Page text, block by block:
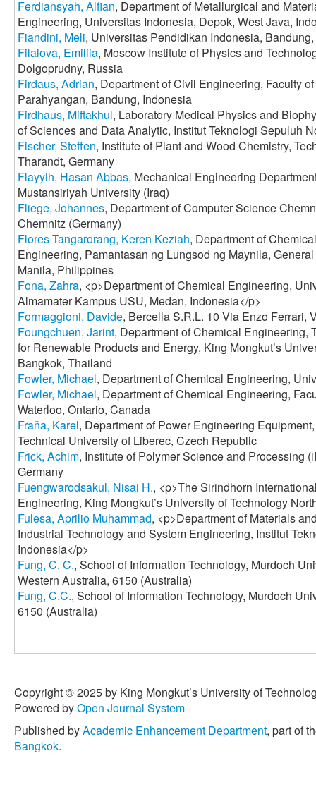
Ferdiansyah, Alfian, Department of Metallurgical and
Engineering, Universitas Indonesia, Depok, West Java,
Fiandini, Meli, Universitas Pendidikan Indonesia,
Filalova, Emiliia, Moscow Institute of Physics and
Dolgoprudny, Russia
Firdaus, Adrian, Department of Civil Engineering, Faculty
Parahyangan, Bandung, Indonesia
Firdhaus, Miftakhul, Laboratory Medical Physics and
of Sciences and Data Analytic, Institut Teknologi Sepuluh
Fischer, Steffen, Institute of Plant and Wood Chemistry,
Tharandt, Germany
Flayyih, Hasan Abbas, Mechanical Engineering
Mustansiriyah University (Iraq)
Fliege, Johannes, Department of Computer Science
Chemnitz (Germany)
Flores Tangarorang, Keren Keziah, Department of
Engineering, Pamantasan ng Lungsod ng Maynila,
Manila, Philippines
Fona, Zahra, <p>Department of Chemical Engineering,
Almamater Kampus USU, Medan, Indonesia</p>
Formaggioni, Davide, Bercella S.R.L. 10 Via Enzo Ferrari,
Foungchuen, Jarint, Department of Chemical Engineering,
for Renewable Products and Energy, King Mongkut’s
Bangkok, Thailand
Fowler, Michael, Department of Chemical Engineering,
Fowler, Michael, Department of Chemical Engineering,
Waterloo, Ontario, Canada
Fraňa, Karel, Department of Power Engineering
Technical University of Liberec, Czech Republic
Frick, Achim, Institute of Polymer Science and Processing
Germany
Fuengwarodsakul, Nisai H., <p>The Sirindhorn
Engineering, King Mongkut’s University of Technology
Fulesa, Aprilio Muhammad, <p>Department of Materials
Industrial Technology and System Engineering, Institut
Indonesia</p>
Fung, C. C., School of Information Technology, Murdoch
Western Australia, 6150 (Australia)
Fung, C.C., School of Information Technology, Murdoch
6150 (Australia)
Copyright © 2025 by King Mongkut’s University of
Powered byOpen Journal System
Published byAcademic Enhancement Department, part of
Bangkok.